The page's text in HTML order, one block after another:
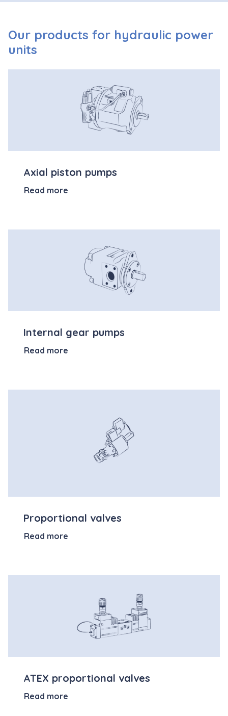
Our products for hydraulic power
units
Axial piston pumps
Read more
Internal gear pumps
Read more
Proportional valves
Read more
ATEX proportional valves
Read more